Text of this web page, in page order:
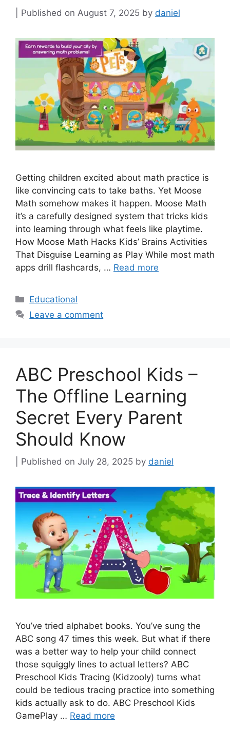
August 7, 2025 by daniel
Getting children excited about math practice is
like convincing cats to take baths. Yet Moose
Math somehow makes it happen. Moose Math
it’s a carefully designed system that tricks kids
into learning through what feels like playtime.
How Moose Math Hacks Kids’ Brains Activities
That Disguise Learning as Play While most math
apps drill flashcards, … Read more
Categories
Educational
Leave a comment
ABC Preschool Kids –
The Offline Learning
Secret Every Parent
Should Know
July 28, 2025 by daniel
You’ve tried alphabet books. You’ve sung the
ABC song 47 times this week. But what if there
was a better way to help your child connect
those squiggly lines to actual letters? ABC
Preschool Kids Tracing (Kidzooly) turns what
could be tedious tracing practice into something
kids actually ask to do. ABC Preschool Kids
GamePlay … Read more